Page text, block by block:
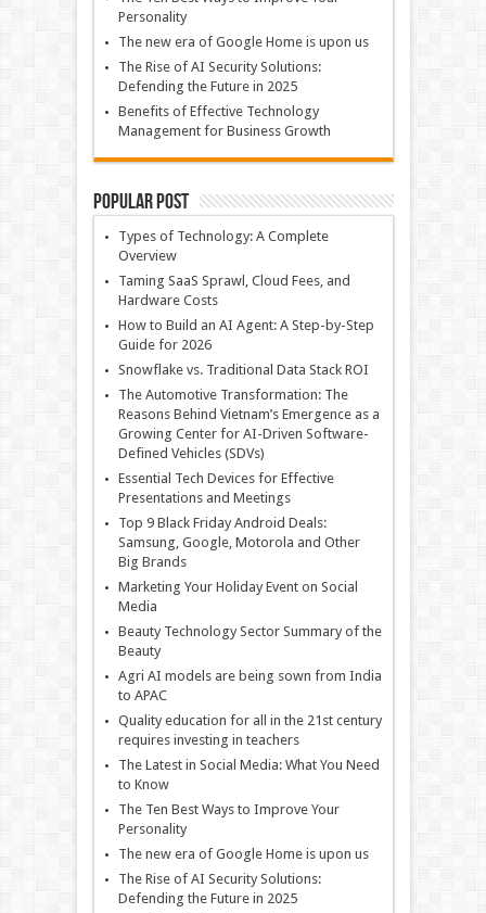
Personality
The new era of Google Home is upon us
The Rise of AI Security Solutions:
Defending the Future in 2025
Benefits of Effective Technology
Management for Business Growth
Popular Post
Types of Technology: A Complete
Overview
Taming SaaS Sprawl, Cloud Fees, and
Hardware Costs
How to Build an AI Agent: A Step-by-Step
Guide for 2026
Snowflake vs. Traditional Data Stack ROI
The Automotive Transformation: The
Reasons Behind Vietnam’s Emergence as a
Growing Center for AI-Driven Software-
Defined Vehicles (SDVs)
Essential Tech Devices for Effective
Presentations and Meetings
Top 9 Black Friday Android Deals:
Samsung, Google, Motorola and Other
Big Brands
Marketing Your Holiday Event on Social
Media
Beauty Technology Sector Summary of the
Beauty
Agri AI models are being sown from India
to APAC
Quality education for all in the 21st century
requires investing in teachers
The Latest in Social Media: What You Need
to Know
The Ten Best Ways to Improve Your
Personality
The new era of Google Home is upon us
The Rise of AI Security Solutions:
Defending the Future in 2025